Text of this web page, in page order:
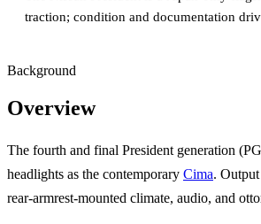
traction; condition and documentation
Background
Overview
The fourth and final President generation
headlights as the contemporary Cima.
rear-armrest-mounted climate, audio, and